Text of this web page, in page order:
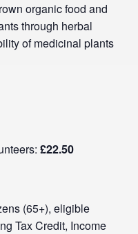
organic food and
through herbal
of medicinal plants
£22.50
(65+), eligible
Tax Credit, Income